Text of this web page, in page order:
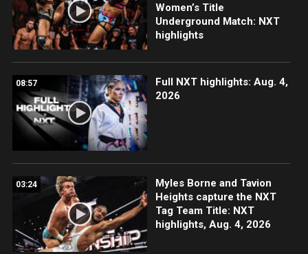
Women’s Title
Underground Match: NXT
highlights
08:57
Full NXT highlights: Aug. 4,
2026
03:24
Myles Borne and Tavion
Heights capture the NXT
Tag Team Title: NXT
highlights, Aug. 4, 2026